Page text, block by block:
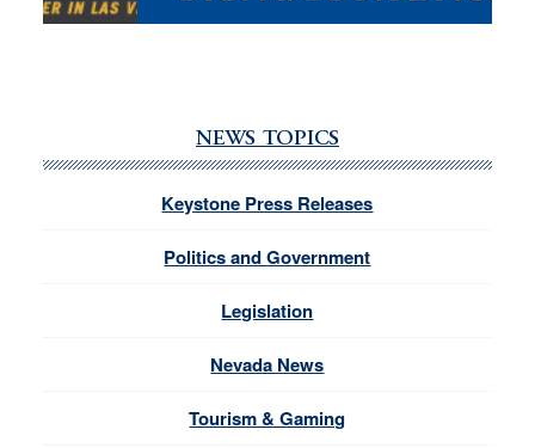
NEWS TOPICS
Keystone Press Releases
Politics and Government
Legislation
Nevada News
Tourism & Gaming